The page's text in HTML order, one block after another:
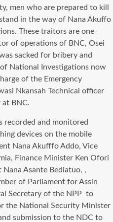
men who are prepared to kill
in the way of Nana Akuffo
These traitors are one
of operations of BNC, Osei
sacked for bribery and
National Investigations now
of the Emergency
Nkansah Technical officer
at BNC.
recorded and monitored
devices on the mobile
Nana Akufffo Addo, Vice
Finance Minister Ken Ofori
Asante Bediatuo, ,
of Parliament for Assin
Secretary of the NPP to
the National Security Minister
submission to the NDC to